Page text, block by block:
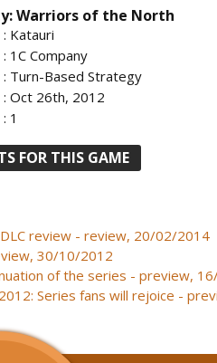
Warriors of the North
: Katauri
: 1C Company
: Turn-Based Strategy
: Oct 26th, 2012
: 1
FOR THIS GAME
review - review, 20/02/2014
30/10/2012
of the series - preview,
Series fans will rejoice -